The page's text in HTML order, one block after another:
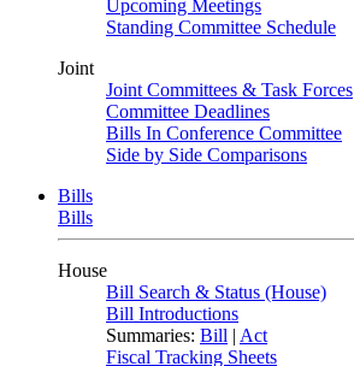
Upcoming Meetings
Standing Committee Schedule
Joint
Joint Committees & Task Forces
Committee Deadlines
Bills In Conference Committee
Side by Side Comparisons
Bills
Bills
House
Bill Search & Status (House)
Bill Introductions
Summaries: Bill | Act
Fiscal Tracking Sheets